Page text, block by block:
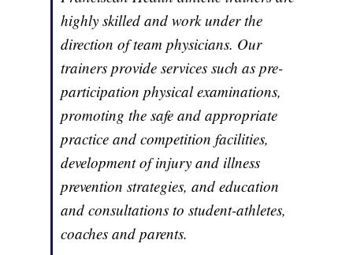
highly skilled and work under the
direction of team physicians. Our
trainers provide services such as pre-
participation physical examinations,
promoting the safe and appropriate
practice and competition facilities,
development of injury and illness
prevention strategies, and education
and consultations to student-athletes,
coaches and parents.